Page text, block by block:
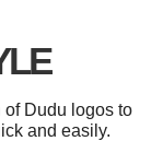
Dudu logos to
and easily.